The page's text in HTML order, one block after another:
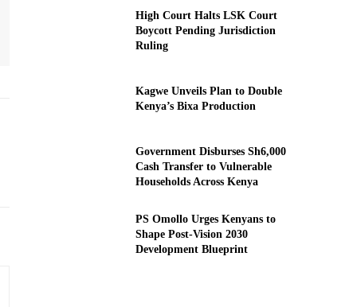
High Court Halts LSK Court
Boycott Pending Jurisdiction
Ruling
Kagwe Unveils Plan to Double
Kenya’s Bixa Production
Government Disburses Sh6,000
Cash Transfer to Vulnerable
Households Across Kenya
PS Omollo Urges Kenyans to
Shape Post-Vision 2030
Development Blueprint